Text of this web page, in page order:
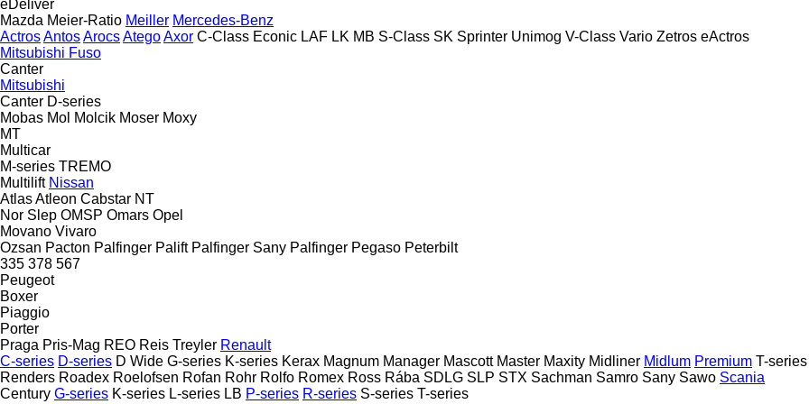
eDeliver
Mazda Meier-Ratio Meiller Mercedes-Benz
ActrosAntosArocsAtegoAxor C-Class Econic LAF LK MB S-Class SK Sprinter Unimog V-Class Vario Zetros eActros
Mitsubishi Fuso
Canter
Mitsubishi
Canter D-series
Mobas Mol Molcik Moser Moxy
MT
Multicar
M-series TREMO
Multilift Nissan
AtlasAtleon Cabstar NT
Nor Slep OMSP Omars Opel
Movano Vivaro
Ozsan Pacton Palfinger Palift Palfinger Sany Palfinger Pegaso Peterbilt
335 378 567
Peugeot
Boxer
Piaggio
Porter
Praga Pris-Mag REO Reis Treyler Renault
C-series D-series D Wide G-series K-series Kerax Magnum Manager Mascott Master Maxity Midliner Midlum Premium T-series
Renders Roadex Roelofsen Rofan Rohr Rolfo Romex Ross Rába SDLG SLP STX Sachman Samro Sany Sawo Scania
Century G-series K-series L-series LB P-series R-series S-series T-series